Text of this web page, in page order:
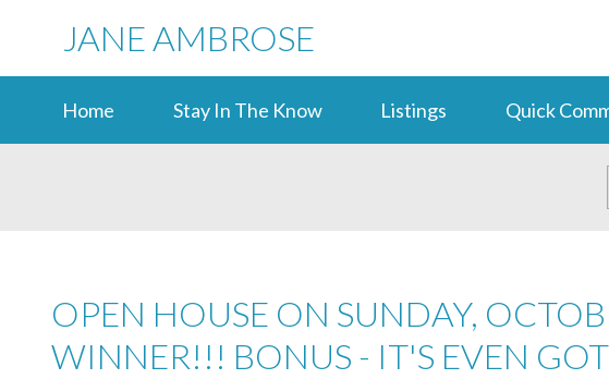
JANE AMBROSE
Home Stay In The Know Listings Quick
OPEN HOUSE ON SUNDAY,
WINNER!!! BONUS - IT'S EVEN